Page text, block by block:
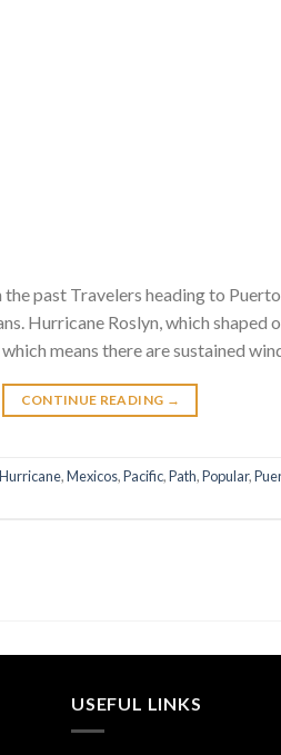
past Travelers heading to
Hurricane Roslyn, which shaped
means there are sustained
CONTINUE READING →
Hurricane,Mexicos,Pacific,Path,Popular,
USEFUL LINKS